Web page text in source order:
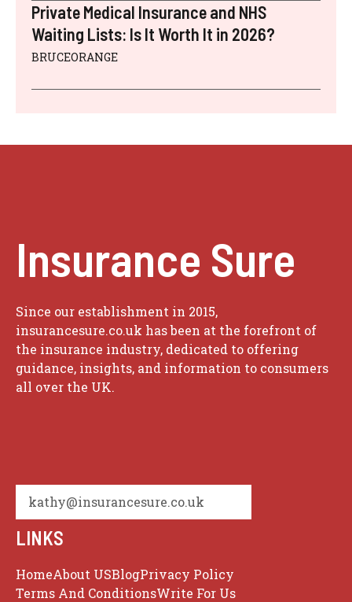
Private Medical Insurance and NHS
Waiting Lists: Is It Worth It in 2026?
BRUCEORANGE
Insurance Sure
Since our establishment in 2015,
insurancesure.co.uk has been at the forefront of
the insurance industry, dedicated to offering
guidance, insights, and information to consumers
all over the UK.
kathy@insurancesure.co.uk
LINKS
HomeAbout USBlogPrivacy Policy
Terms And ConditionsWrite For Us